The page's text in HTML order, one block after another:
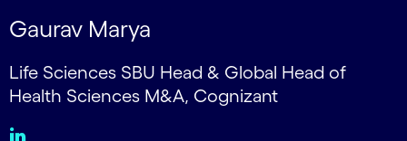
Gaurav Marya
Life Sciences SBU Head & Global Head of
Health Sciences M&A, Cognizant